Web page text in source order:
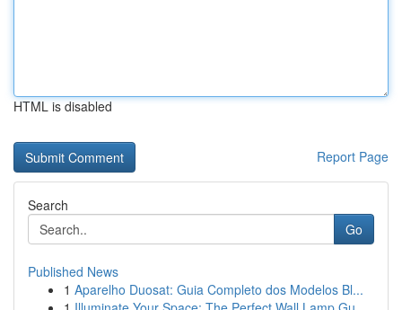
HTML is disabled
Report Page
Search
Go
Published News
1 Aparelho Duosat: Guia Completo dos Modelos Bl...